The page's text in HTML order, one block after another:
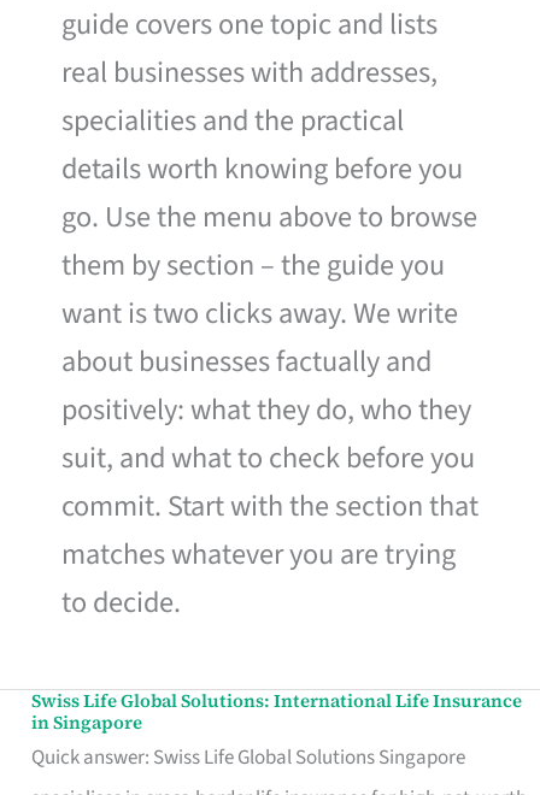
guide covers one topic and lists
real businesses with addresses,
specialities and the practical
details worth knowing before you
go. Use the menu above to browse
them by section – the guide you
want is two clicks away. We write
about businesses factually and
positively: what they do, who they
suit, and what to check before you
commit. Start with the section that
matches whatever you are trying
to decide.
Swiss Life Global Solutions: International Life Insurance
in Singapore
Quick answer: Swiss Life Global Solutions Singapore
Swiss
Life